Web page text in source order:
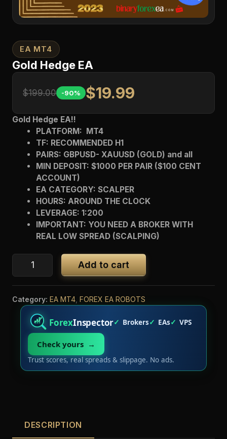
EA MT4
Gold Hedge EA
$199.00 -90% $19.99
Gold Hedge EA!!
PLATFORM: MT4
TF: RECOMMENDED H1
PAIRS: GBPUSD- XAUUSD (GOLD) and all
MIN DEPOSIT: $1000 PER PAIR ($100 CENT
ACCOUNT)
EA CATEGORY: SCALPER
HOURS: AROUND THE CLOCK
LEVERAGE: 1:200
IMPORTANT: YOU NEED A BROKER WITH
REAL LOW SPREAD (SCALPING)
Add to cart
Category: EA MT4 FOREX EA ROBOTS
ForexInspector Brokers EAs VPS
Trust scores, real spreads & slippage. No ads.
Check yours →
DESCRIPTION